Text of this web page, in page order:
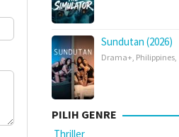
Sundutan (2026)
Drama+, Philippines,
PILIH GENRE
Thriller